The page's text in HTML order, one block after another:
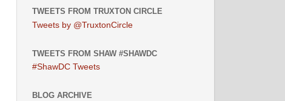
TWEETS FROM TRUXTON CIRCLE
Tweets by @TruxtonCircle
TWEETS FROM SHAW #SHAWDC
#ShawDC Tweets
BLOG ARCHIVE